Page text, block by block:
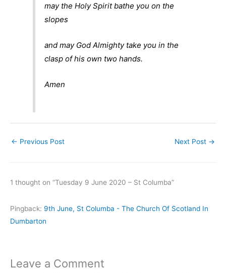
may the Holy Spirit bathe you on the
slopes
and may God Almighty take you in the
clasp of his own two hands.
Amen
← Previous Post Next Post →
1 thought on “Tuesday 9 June 2020 – St Columba”
Pingback: 9th June, St Columba - The Church Of Scotland In
Dumbarton
Leave a Comment